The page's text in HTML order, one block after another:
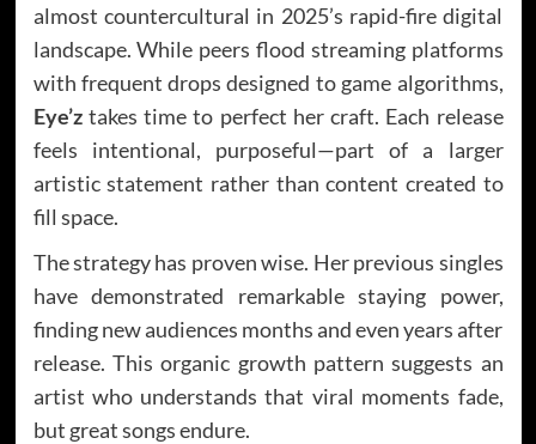
almost countercultural in 2025’s rapid-fire digital
landscape. While peers flood streaming platforms
with frequent drops designed to game algorithms,
Eye’ztakes time to perfect her craft. Each release
feels intentional, purposeful—part of a larger
artistic statement rather than content created to
fill space.
The strategy has proven wise. Her previous singles
have demonstrated remarkable staying power,
finding new audiences months and even years after
release. This organic growth pattern suggests an
artist who understands that viral moments fade,
but great songs endure.